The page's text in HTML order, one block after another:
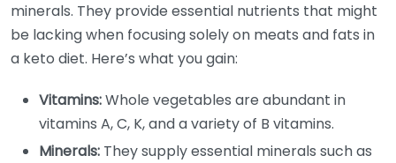
minerals. They provide essential nutrients that might
be lacking when focusing solely on meats and fats in
a keto diet. Here’s what you gain:
Vitamins:Whole vegetables are abundant in
vitamins A, C, K, and a variety of B vitamins.
Minerals: They supply essential minerals such as